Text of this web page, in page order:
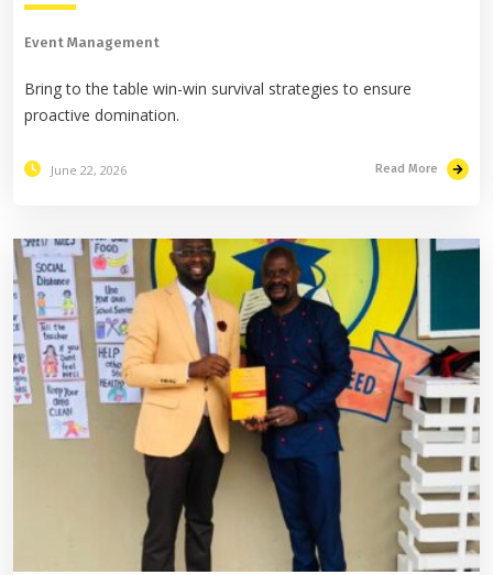
Event Management
Bring to the table win-win survival strategies to ensure
proactive domination.
June 22, 2026 Read More